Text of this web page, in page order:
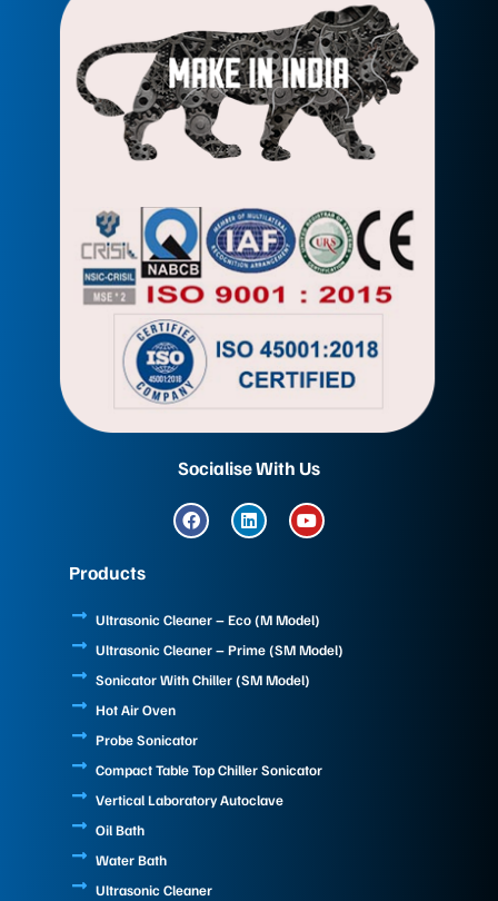
Socialise With Us
F
a
o
L
i
i
Y
o
e
Products
Ultrasonic Cleaner – Eco (M Model)
Ultrasonic Cleaner – Prime (SM Model)
Sonicator With Chiller (SM Model)
Hot Air Oven
Probe Sonicator
Compact Table Top Chiller Sonicator
Vertical Laboratory Autoclave
Oil Bath
Water Bath
Ultrasonic Cleaner